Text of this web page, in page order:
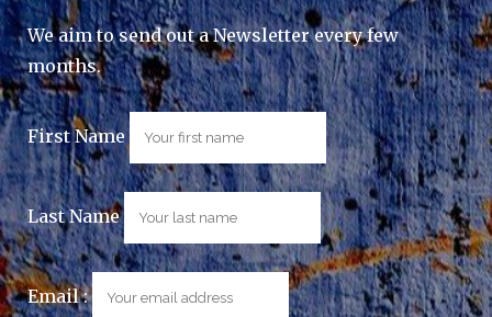
We aim to send out a Newsletter every few
months.
First Name
Last Name
Email :